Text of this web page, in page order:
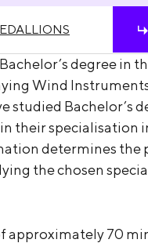
degree in
Wind
studied Bachelor’s
their specialisation
determines the
the chosen
approximately 70